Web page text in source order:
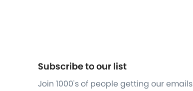
Subscribe to our list
Join 1000's of people getting our emails